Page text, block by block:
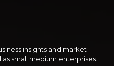
insights and market
small medium enterprises.